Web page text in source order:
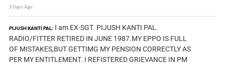
5 Days Ago
PIJUSH KANTI PAL: I am EX-SGT. PIJUSH KANTI PAL.
RADIO/FITTER RETIRED IN JUNE 1987.MY EPPO IS FULL
OF MISTAKES,BUT GETTIMG MY PENSION CORRECTLY AS
PER MY ENTITLEMENT. I REFISTERED GRIEVANCE IN PM